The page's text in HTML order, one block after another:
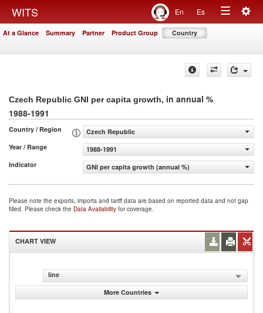
WITS En Es
Toggle
At a Glance Summary Partner Product Group Country
Czech Republic GNI per capita growth, in annual %
1988-1991
Country / Region
Czech Republic
Year / Range
1988-1991
Indicator
GNI per capita growth (annual %)
Please note the exports, imports and tariff data are based on reported data and not gap
filled. Please check the Data Availability for coverage.
CHART VIEW
line
More Countries